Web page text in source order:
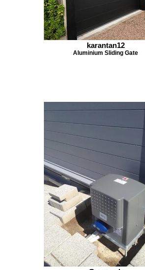
karantan12
Aluminium Sliding Gate